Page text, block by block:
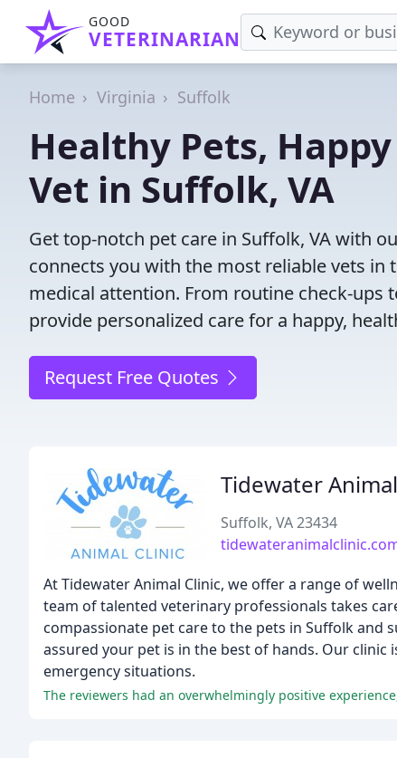
GOOD
VETERINARIAN
Home Virginia Suffolk
Healthy Pets,
Vet in Suffolk, VA
Get top-notch pet care in Suffolk, VA with
connects you with the most reliable vets
medical attention. From routine check-ups
provide personalized care for a happy,
Request Free Quotes
Tidewater
Suffolk, VA 23434
At Tidewater Animal Clinic, we offer a range of
team of talented veterinary professionals takes
compassionate pet care to the pets in Suffolk and
assured your pet is in the best of hands. Our
emergency situations.
The reviewers had an overwhelmingly positive